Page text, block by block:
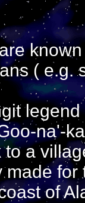
( e.g.
na'-
to a
made
of